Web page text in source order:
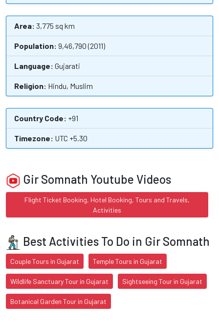
Area: 3,775 sq km
Population: 9,46,790 (2011)
Language: Gujarati
Religion: Hindu, Muslim
Country Code: +91
Timezone: UTC +5.30
Gir Somnath Youtube Videos
Flight Ticket Booking, Hotel Booking, Tours and Travels,
Activities
Best Activities To Do in Gir Somnath
Couple Tours in Gujarat Temple Tours in Gujarat
Wildlife Sanctuary Tour in Gujarat Sightseeing Tour in Gujarat
Botanical Garden Tour in Gujarat